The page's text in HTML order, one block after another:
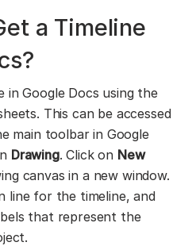
a Timeline
in Google Docs using the
This can be accessed
main toolbar in Google
Drawing. Click on New
canvas in a new window.
line for the timeline, and
that represent the